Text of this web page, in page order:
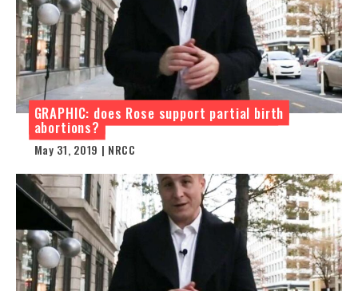
GRAPHIC: does Rose support partial birth
abortions?
May 31, 2019 | NRCC